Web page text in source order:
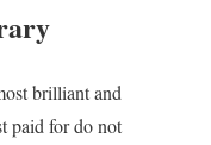
brilliant and
paid for do not